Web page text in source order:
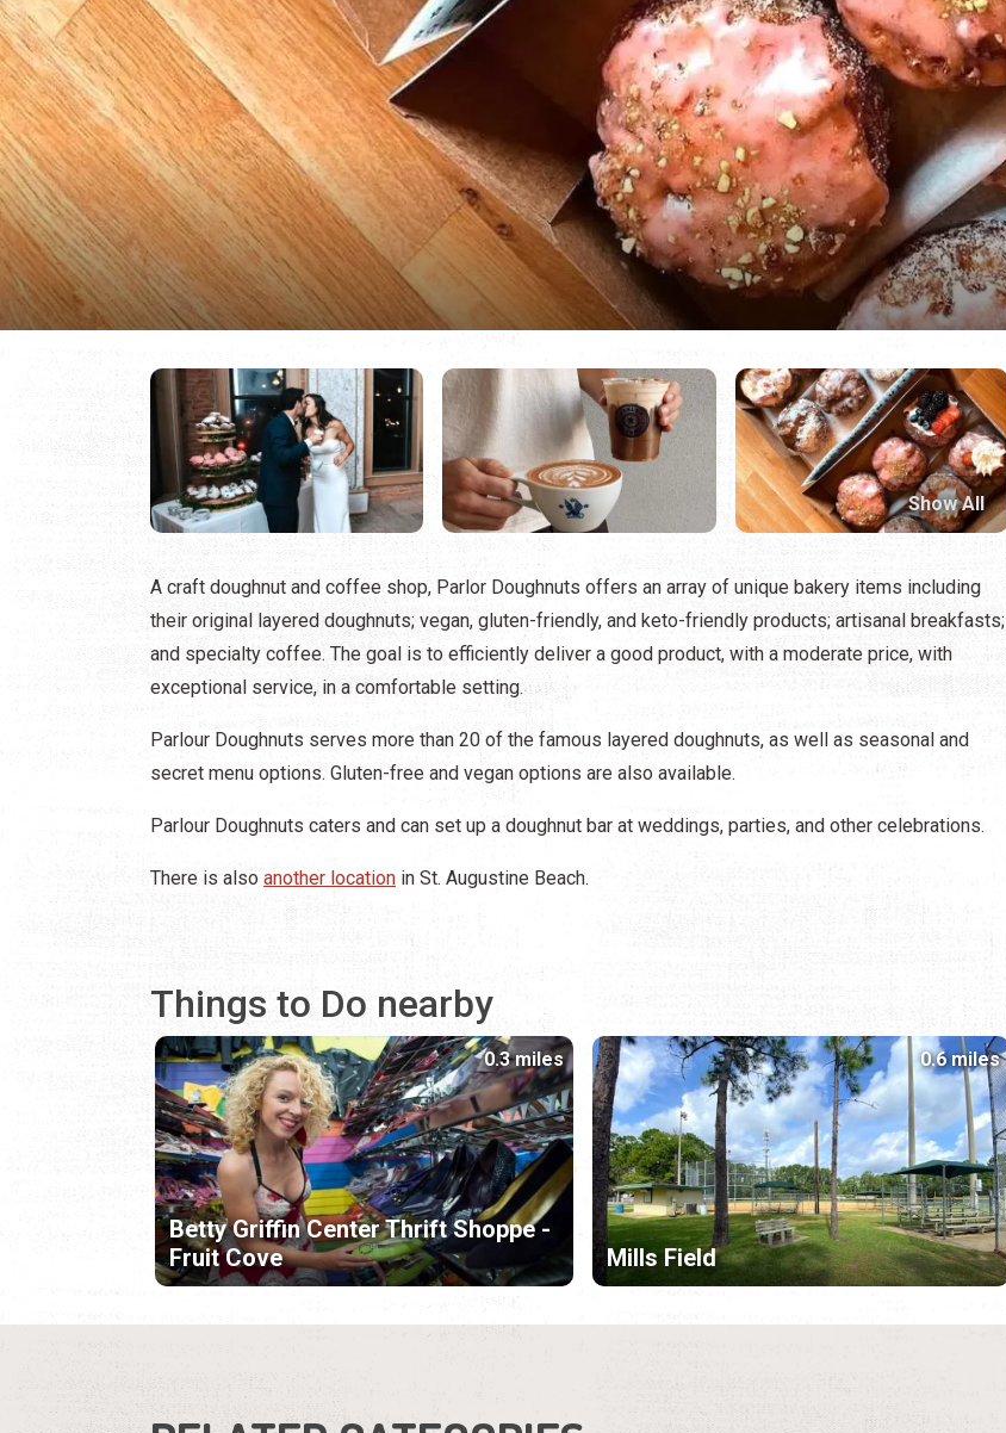
Show All
A craft doughnut and coffee shop, Parlor Doughnuts offers an array of unique bakery items including
their original layered doughnuts; vegan, gluten-friendly, and keto-friendly products; artisanal breakfasts;
and specialty coffee. The goal is to efficiently deliver a good product, with a moderate price, with
exceptional service, in a comfortable setting.
Parlour Doughnuts serves more than 20 of the famous layered doughnuts, as well as seasonal and
secret menu options. Gluten-free and vegan options are also available.
Parlour Doughnuts caters and can set up a doughnut bar at weddings, parties, and other celebrations.
There is also another location in St. Augustine Beach.
Things to Do nearby
Betty Griffin Center Thrift Shoppe -
Fruit Cove
0.3 miles
Mills Field
0.6 miles